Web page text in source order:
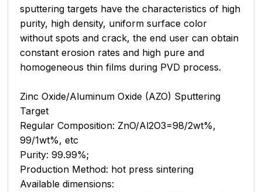
sputtering targets have the characteristics of high
purity, high density, uniform surface color
without spots and crack, the end user can obtain
constant erosion rates and high pure and
homogeneous thin films during PVD process.
Zinc Oxide/Aluminum Oxide (AZO) Sputtering
Target
Regular Composition: ZnO/Al2O3=98/2wt%,
99/1wt%, etc
Purity: 99.99%;
Production Method: hot press sintering
Available dimensions: